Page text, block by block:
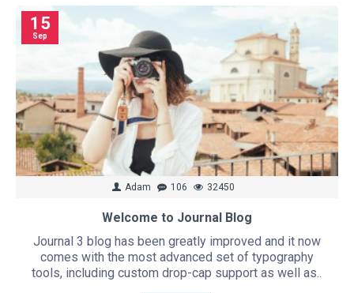
15
Sep
Adam 106 32450
Welcome to Journal Blog
Journal 3 blog has been greatly improved and it now
comes with the most advanced set of typography
tools, including custom drop-cap support as well as..